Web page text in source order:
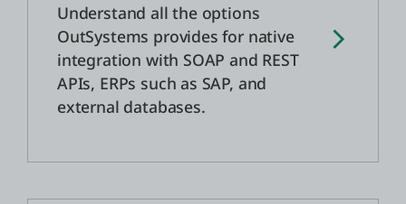
Understand all the options
OutSystems provides for native
integration with SOAP and REST
APIs, ERPs such as SAP, and
external databases.